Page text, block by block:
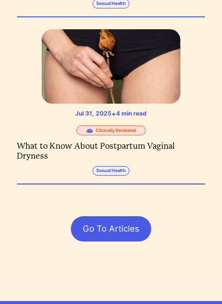
Sexual Health
Jul 31, 2025 •4 min read
Clinically Reviewed
What to Know About Postpartum Vaginal
Dryness
Sexual Health
Go To Articles